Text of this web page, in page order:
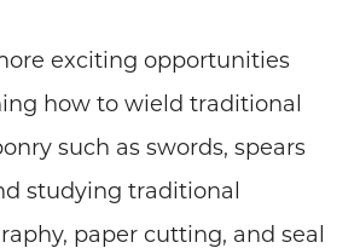
exciting opportunities
how to wield traditional
such as swords, spears
studying traditional
paper cutting, and seal